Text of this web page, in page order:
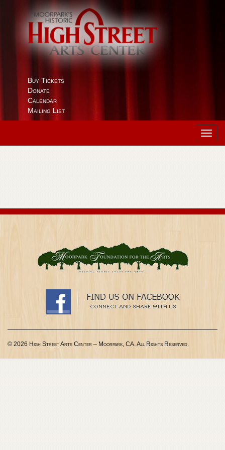
Buy Tickets
Donate
Calendar
Mailing List
© 2026 High Street Arts Center – Moorpark, CA. All Rights Reserved.